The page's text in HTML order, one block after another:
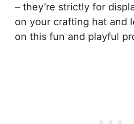
– they’re strictly for
on your crafting hat and
on this fun and playful